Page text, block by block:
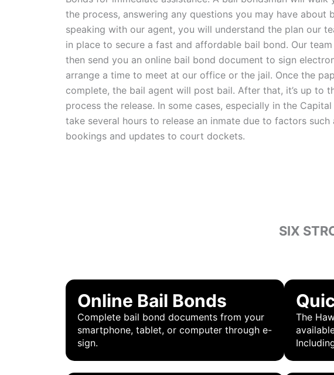
the process, answering any questions you may have about
speaking with our agent, you will understand the plan our
in place to secure a fast and affordable bail bond. Our
then send you an online bail bond document to sign
arrange a time to meet at our office or the jail. Once the
complete, the bail agent will post bail. After that, it’s up to
process the release. In some cases, especially in the
take several hours to release an inmate due to factors such
bookings and updates to court dockets.
SIX
Online Bail Bonds
Complete bail bond documents from your
smartphone, tablet, or computer through e-
sign.
The